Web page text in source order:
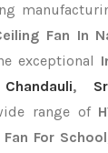
Fan In
exceptional
Chandauli,
range of
Fan For